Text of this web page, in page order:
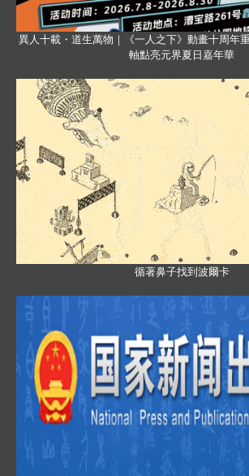
異人十載・道生萬物｜《一人之下》動畫十周年
軸點亮元界夏日嘉年華
循著鼻子找到波爾卡